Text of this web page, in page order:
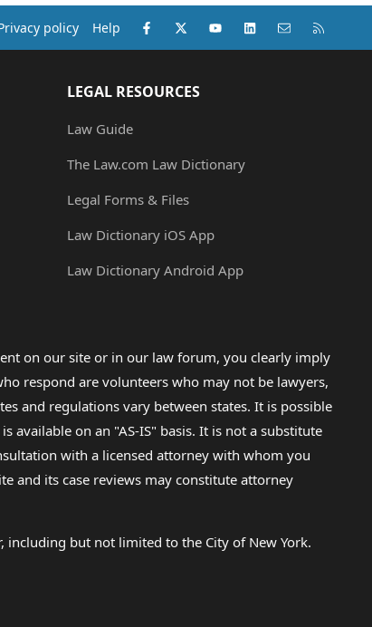
policy Help Facebook
X (Twitter)youtubeLinkedInContact us
LEGAL RESOURCES
Law Guide
The Law.com Law Dictionary
Legal Forms & Files
Law Dictionary iOS App
Law Dictionary Android App
on our site or in our law forum, you clearly imply
respond are volunteers who may not be lawyers,
and regulations vary between states. It is possible
on an "AS-IS" basis. It is not a substitute
with a licensed attorney with whom you
and its case reviews may constitute attorney
but not limited to the City of New York.